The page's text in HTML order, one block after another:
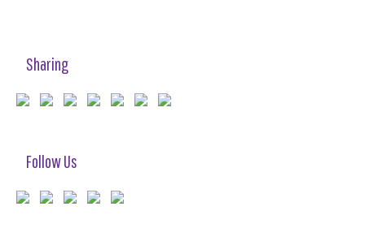
Sharing
Follow Us